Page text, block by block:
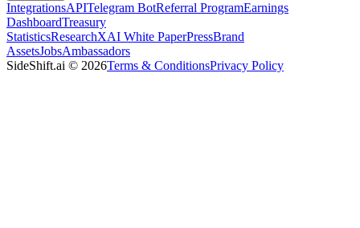
IntegrationsAPITelegram BotReferral ProgramEarnings
DashboardTreasury
StatisticsResearchXAI White PaperPressBrand
AssetsJobsAmbassadors
SideShift.ai © 2026Terms & ConditionsPrivacy Policy